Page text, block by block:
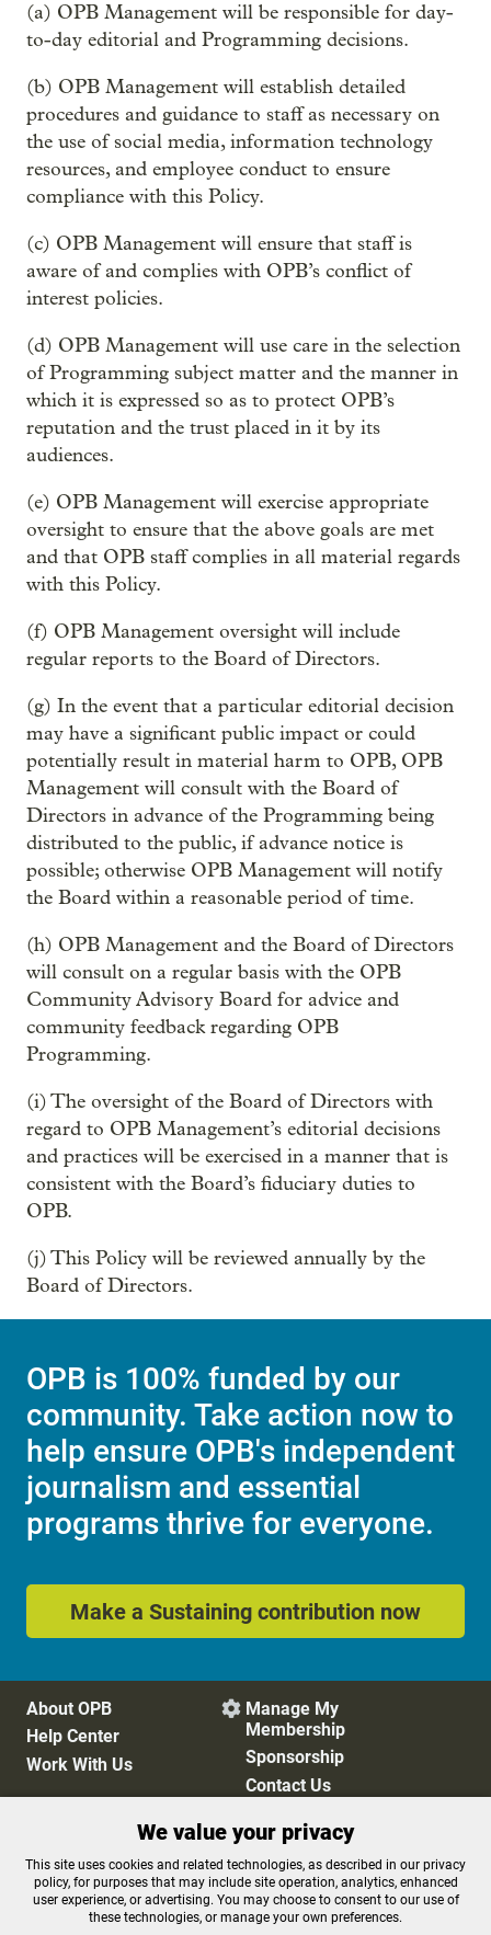
(a) OPB Management will be responsible for day-
to-day editorial and Programming decisions.
(b) OPB Management will establish detailed
procedures and guidance to staff as necessary on
the use of social media, information technology
resources, and employee conduct to ensure
compliance with this Policy.
(c) OPB Management will ensure that staff is
aware of and complies with OPB’s conflict of
interest policies.
(d) OPB Management will use care in the selection
of Programming subject matter and the manner in
which it is expressed so as to protect OPB’s
reputation and the trust placed in it by its
audiences.
(e) OPB Management will exercise appropriate
oversight to ensure that the above goals are met
and that OPB staff complies in all material regards
with this Policy.
(f) OPB Management oversight will include
regular reports to the Board of Directors.
(g) In the event that a particular editorial decision
may have a significant public impact or could
potentially result in material harm to OPB, OPB
Management will consult with the Board of
Directors in advance of the Programming being
distributed to the public, if advance notice is
possible; otherwise OPB Management will notify
the Board within a reasonable period of time.
(h) OPB Management and the Board of Directors
will consult on a regular basis with the OPB
Community Advisory Board for advice and
community feedback regarding OPB
Programming.
(i) The oversight of the Board of Directors with
regard to OPB Management’s editorial decisions
and practices will be exercised in a manner that is
consistent with the Board’s fiduciary duties to
OPB.
(j) This Policy will be reviewed annually by the
Board of Directors.
OPB is 100% funded by our
community. Take action now to
help ensure OPB's independent
journalism and essential
programs thrive for everyone.
Make a Sustaining contribution now
About OPB
Help Center
Work With Us
 Manage My
Membership
Sponsorship
Contact Us
Privacy Policy
Cookie Preferences
FCC Public Files
FCC Applications
Terms of Use
Editorial Policy
We value your privacy
This site uses cookies and related technologies, as described in our privacy
policy, for purposes that may include site operation, analytics, enhanced
user experience, or advertising. You may choose to consent to our use of
these technologies, or manage your own preferences.